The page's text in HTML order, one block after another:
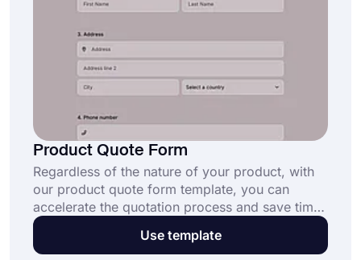
Product Quote Form
Regardless of the nature of your product, with
our product quote form template, you can
accelerate the quotation process and save time.
forms.app offers one of the most easy-to-use
and customizable form templates for your
Use template